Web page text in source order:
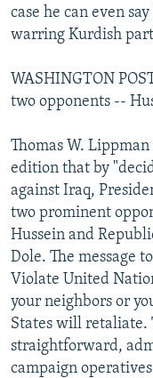
case he can even
warring Kurdish
WASHINGTON
two opponents --
Thomas W.
edition that by
against Iraq,
two prominent
Hussein and
Dole. The message
Violate United
your neighbors or
States will retaliate.
straightforward,
campaign